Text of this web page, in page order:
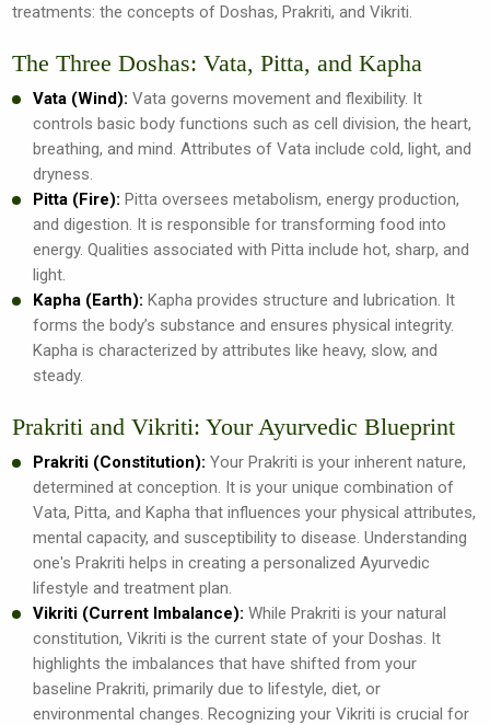
treatments: the concepts of Doshas, Prakriti, and Vikriti.
The Three Doshas: Vata, Pitta, and Kapha
Vata (Wind): Vata governs movement and flexibility. It
controls basic body functions such as cell division, the heart,
breathing, and mind. Attributes of Vata include cold, light, and
dryness.
Pitta (Fire): Pitta oversees metabolism, energy production,
and digestion. It is responsible for transforming food into
energy. Qualities associated with Pitta include hot, sharp, and
light.
Kapha (Earth): Kapha provides structure and lubrication. It
forms the body’s substance and ensures physical integrity.
Kapha is characterized by attributes like heavy, slow, and
steady.
Prakriti and Vikriti: Your Ayurvedic Blueprint
Prakriti (Constitution): Your Prakriti is your inherent nature,
determined at conception. It is your unique combination of
Vata, Pitta, and Kapha that influences your physical attributes,
mental capacity, and susceptibility to disease. Understanding
one's Prakriti helps in creating a personalized Ayurvedic
lifestyle and treatment plan.
Vikriti (Current Imbalance): While Prakriti is your natural
constitution, Vikriti is the current state of your Doshas. It
highlights the imbalances that have shifted from your
baseline Prakriti, primarily due to lifestyle, diet, or
environmental changes. Recognizing your Vikriti is crucial for